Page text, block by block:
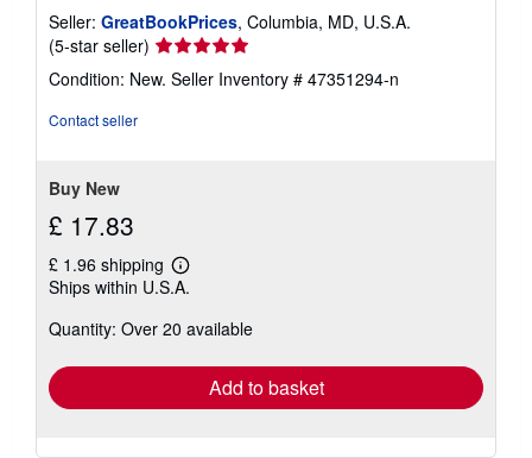
Seller: GreatBookPrices, Columbia, MD, U.S.A.
(5-star seller) Seller
rating
5
Condition: New. Seller Inventory # 47351294-n
Contact seller
Buy New
£ 17.83
£ 1.96 shipping
Learn
more
shipping
Ships within U.S.A.
Quantity: Over 20 available
Add to basket